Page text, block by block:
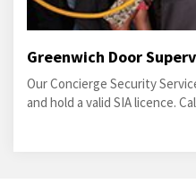
Greenwich Door
Our Concierge Security
and hold a valid SIA licence.